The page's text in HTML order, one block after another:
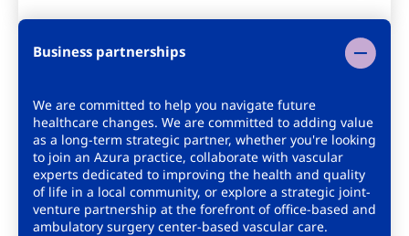
Business partnerships
We are committed to help you navigate future
healthcare changes. We are committed to adding value
as a long-term strategic partner, whether you're looking
to join an Azura practice, collaborate with vascular
experts dedicated to improving the health and quality
of life in a local community, or explore a strategic joint-
venture partnership at the forefront of office-based and
ambulatory surgery center-based vascular care.